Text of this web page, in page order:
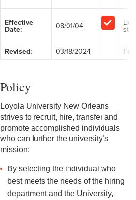
2-1 Employment at Will
2-3 Immigration Law
2-4 Employees with
Disabilities
2-5 Pregnancy &
Employment
2-6 Employment Status
2-7 Ten-Month Staff
Employment
Effective
Date:
08/01/04
staff
Revised: 03/18/2024
Policy
Loyola University New Orleans
strives to recruit, hire, transfer and
promote accomplished individuals
who can further the university’s
mission:
By selecting the individual who
best meets the needs of the hiring
department and the University,